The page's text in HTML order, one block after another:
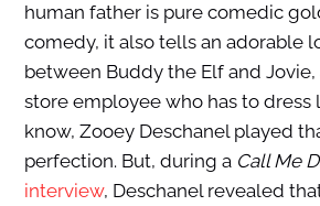
human father is pure comedic
comedy, it also tells an adorable
between Buddy the Elf and
store employee who has to dress
know, Zooey Deschanel played
perfection. But, during a Call Me
interview, Deschanel revealed